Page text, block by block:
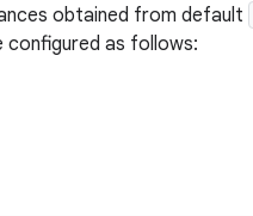
obtained from default
configured as follows: